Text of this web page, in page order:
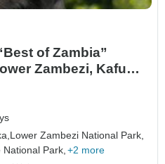
of Zambia”
Zambezi, Kafue
South Luangwa
Lower Zambezi National Park,
National Park, +2 more